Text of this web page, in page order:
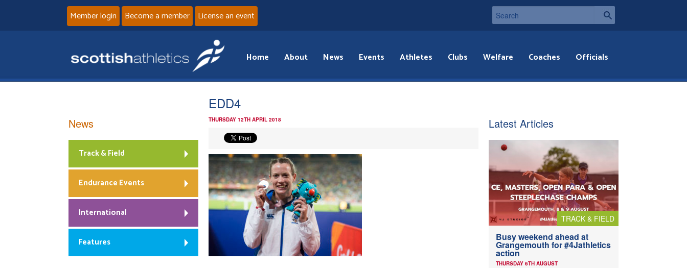
Member login Become a member License an event
Home About News Events Athletes Clubs Welfare Coaches Officials
EDD4
THURSDAY 12TH APRIL 2018
News
Track & Field
Endurance Events
International
Features
Latest Articles
TRACK & FIELD
Busy weekend ahead at
Grangemouth for #4Jathletics
action
THURSDAY 6TH AUGUST